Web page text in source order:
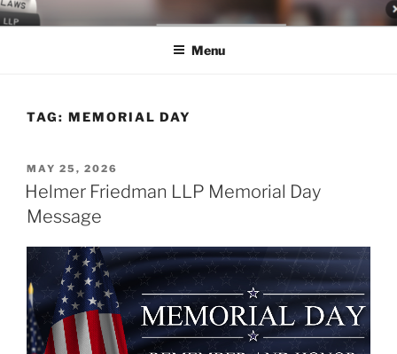
Skip
to
LEGAL NEWS BLOG
World Class Representation in Employment Law, Consumer Rights,
Menu
TAG: MEMORIAL DAY
POSTED
ON
MAY 25, 2026
Helmer Friedman LLP Memorial Day
Message